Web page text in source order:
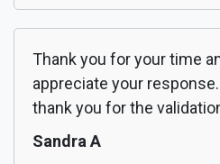
Thank you for your time
appreciate your
thank you for the
Sandra A